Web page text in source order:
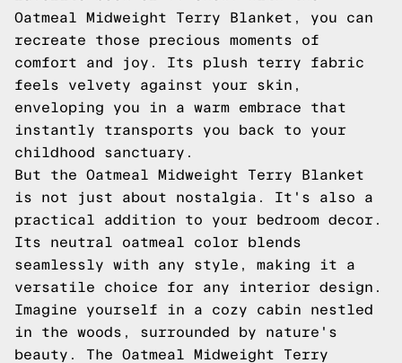
Oatmeal Midweight Terry Blanket, you can
recreate those precious moments of
comfort and joy. Its plush terry fabric
feels velvety against your skin,
enveloping you in a warm embrace that
instantly transports you back to your
childhood sanctuary.
But the Oatmeal Midweight Terry Blanket
is not just about nostalgia. It's also a
practical addition to your bedroom decor.
Its neutral oatmeal color blends
seamlessly with any style, making it a
versatile choice for any interior design.
Imagine yourself in a cozy cabin nestled
in the woods, surrounded by nature's
beauty. The Oatmeal Midweight Terry